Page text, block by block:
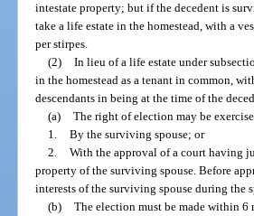
intestate property; but if the decedent is
take a life estate in the homestead, with a
per stirpes.
(2) In lieu of a life estate under
in the homestead as a tenant in common,
descendants in being at the time of the
(a) The right of election may be
1. By the surviving spouse; or
2. With the approval of a court having
property of the surviving spouse. Before
interests of the surviving spouse during the
(b) The election must be made within 6